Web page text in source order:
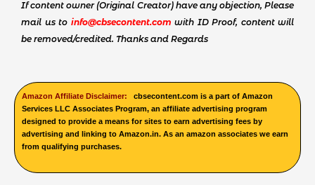
If content owner (Original Creator) have any objection, Please
mail us to info@cbsecontent.com with ID Proof, content will
be removed/credited. Thanks and Regards
Amazon Affiliate Disclaimer: cbsecontent.com is a part of Amazon
Services LLC Associates Program, an affiliate advertising program
designed to provide a means for sites to earn advertising fees by
advertising and linking to Amazon.in. As an amazon associates we earn
from qualifying purchases.